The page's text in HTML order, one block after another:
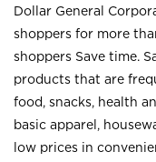
Dollar General
shoppers for more
shoppers Save time.
products that are
food, snacks, health
basic apparel,
low prices in